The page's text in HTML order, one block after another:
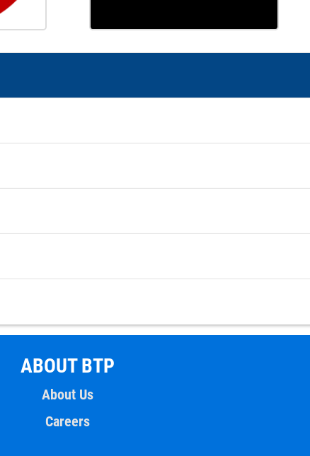
ABOUT BTP
About Us
Careers